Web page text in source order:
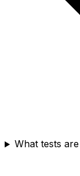
What tests